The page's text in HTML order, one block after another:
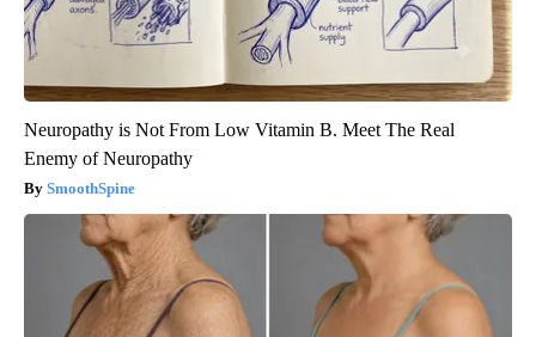
Neuropathy is Not From Low Vitamin B. Meet The Real
Enemy of Neuropathy
SmoothSpine